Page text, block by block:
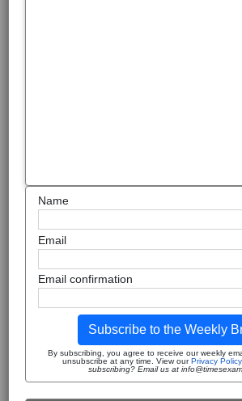
Name
Email
Email confirmation
Subscribe to the Weekly
By subscribing, you agree to receive our weekly
unsubscribe at any time. View ourPrivacy Policy.
subscribing? Email us at